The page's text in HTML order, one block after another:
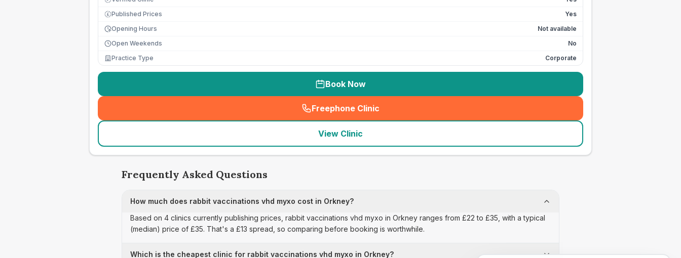
£ Published Prices
Yes
Opening Hours
Not available
Open Weekends
No
Practice Type
Corporate
Book Now
Freephone Clinic
(seo_lab_card_freephone
View Clinic
Frequently Asked Questions
How much does rabbit vaccinations vhd myxo cost in Orkney?
Based on 4 clinics currently publishing prices, rabbit vaccinations vhd myxo in Orkney ranges from £22 to £35, with a typical
(median) price of £35. That's a £13 spread, so comparing before booking is worthwhile.
Which is the cheapest clinic for rabbit vaccinations vhd myxo in Orkney?